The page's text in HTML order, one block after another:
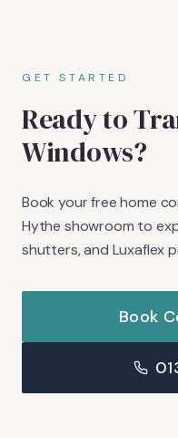
GET STARTED
Ready to
Windows?
Book your free home
Hythe showroom to
shutters, and Luxaflex
Book